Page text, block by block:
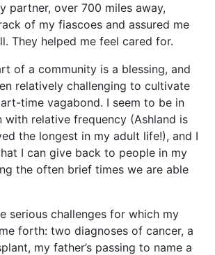
partner, over 700 miles away,
of my fiascoes and assured me
They helped me feel cared for.
of a community is a blessing, and
relatively challenging to cultivate
time vagabond. I seem to be in
relative frequency (Ashland is
the longest in my adult life!), and I
I can give back to people in my
the often brief times we are able
serious challenges for which my
forth: two diagnoses of cancer, a
my father’s passing to name a